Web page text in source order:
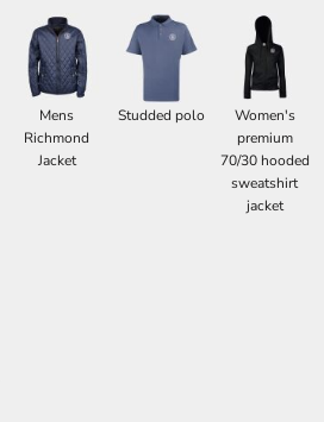
Mens
Richmond
Jacket
Studded polo
Women's
premium
70/30 hooded
sweatshirt
jacket